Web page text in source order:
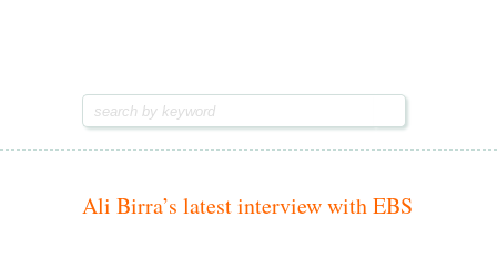
Ali Birra’s latest interview with EBS